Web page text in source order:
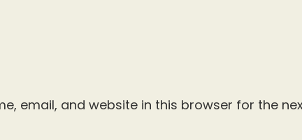
email, and website in this browser for the